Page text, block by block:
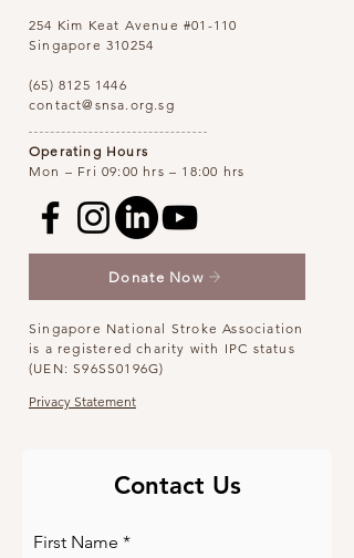
254 Kim Keat Avenue #01-110
Singapore 310254
(65) 8125 1446
contact@snsa.org.sg
Operating Hours
Mon – Fri 09:00 hrs – 18:00 hrs
Donate Now
Singapore National Stroke Association
is a registered charity with IPC status
(UEN: S96SS0196G)
Privacy Statement
Contact Us
First Name